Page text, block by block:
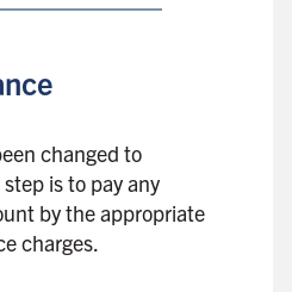
changed to
is to pay any
by the appropriate
charges.